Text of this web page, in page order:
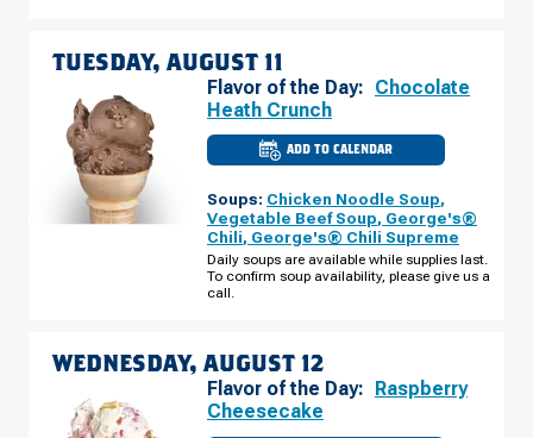
TUESDAY, AUGUST 11
Flavor of the Day: Chocolate
Heath Crunch
ADD TO CALENDAR
CULVER'S
GROVE,
MN
-
HARDWOOD
AVE
TUESDAY,
Soups: Chicken Noodle Soup,
Vegetable Beef Soup, George's®
Chili, George's® Chili Supreme
Daily soups are available while supplies last.
To confirm soup availability, please give us a
call.
WEDNESDAY, AUGUST 12
Flavor of the Day:
Raspberry
Cheesecake